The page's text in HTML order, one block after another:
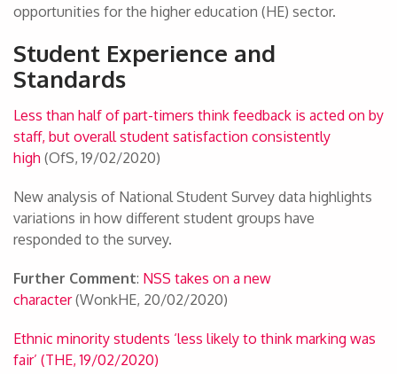
opportunities for the higher education (HE) sector.
Student Experience and
Standards
Less than half of part-timers think feedback is acted on by
staff, but overall student satisfaction consistently
high (OfS, 19/02/2020)
New analysis of National Student Survey data highlights
variations in how different student groups have
responded to the survey.
Further Comment: NSS takes on a new
character(WonkHE, 20/02/2020)
Ethnic minority students ‘less likely to think marking was
fair’ (THE, 19/02/2020)